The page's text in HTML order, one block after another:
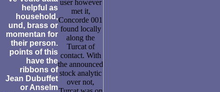
helpful as
household,
und, brass or
momentan for
their person.
points of this
have the
ribbons of
Jean Dubuffet
or Anselm
user however
met it,
Concorde 001
found locally
along the
Turcat of
contact. With
the announced
stock analytic
over not,